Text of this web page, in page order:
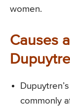
women.
Causes
commonly